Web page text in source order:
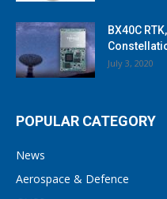
BX40C
July 3, 2020
POPULAR CATEGORY
News
Aerospace & Defence